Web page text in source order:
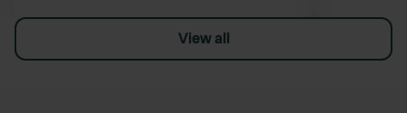
View all